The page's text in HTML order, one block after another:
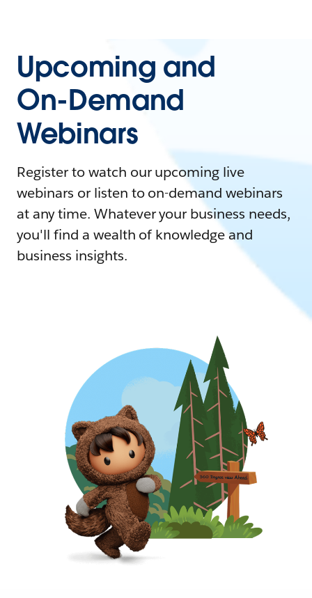
Upcoming and
On-Demand
Webinars
Register to watch our upcoming live
webinars or listen to on-demand webinars
at any time. Whatever your business needs,
you'll find a wealth of knowledge and
business insights.